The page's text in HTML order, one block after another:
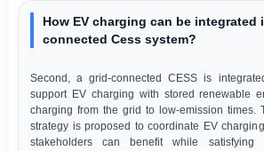
How EV charging can be integrated
connected Cess system?
Second, a grid-connected CESS is
support EV charging with stored renewable
charging from the grid to low-emission times.
strategy is proposed to coordinate EV
stakeholders can benefit while satisfying